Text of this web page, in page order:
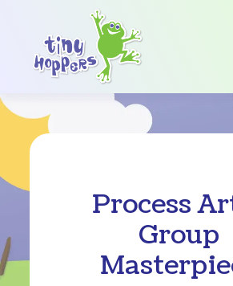
Main Navigation
Process
Group